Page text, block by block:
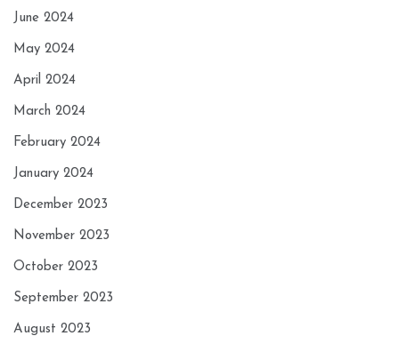
June 2024
May 2024
April 2024
March 2024
February 2024
January 2024
December 2023
November 2023
October 2023
September 2023
August 2023